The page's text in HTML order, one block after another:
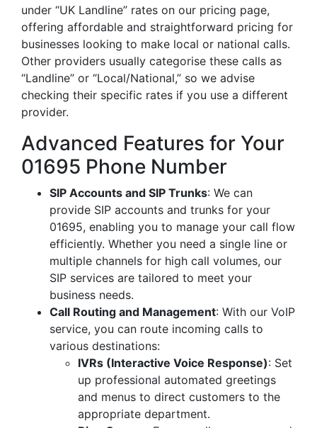
under “UK Landline” rates on our pricing page,
offering affordable and straightforward pricing for
businesses looking to make local or national calls.
Other providers usually categorise these calls as
“Landline” or “Local/National,” so we advise
checking their specific rates if you use a different
provider.
Advanced Features for Your
01695 Phone Number
SIP Accounts and SIP Trunks: We can
provide SIP accounts and trunks for your
01695, enabling you to manage your call flow
efficiently. Whether you need a single line or
multiple channels for high call volumes, our
SIP services are tailored to meet your
business needs.
Call Routing and Management: With our VoIP
service, you can route incoming calls to
various destinations:
IVRs (Interactive Voice Response): Set
up professional automated greetings
and menus to direct customers to the
appropriate department.